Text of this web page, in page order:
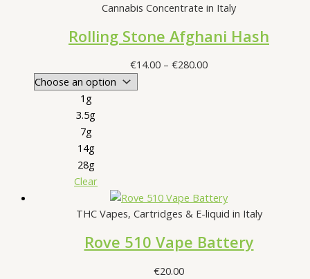
Cannabis Concentrate in Italy
Rolling Stone Afghani Hash
€14.00 – €280.00Price
1g
3.5g
7g
14g
28g
Clear
THC Vapes, Cartridges & E-liquid in Italy
Rove 510 Vape Battery
€20.00